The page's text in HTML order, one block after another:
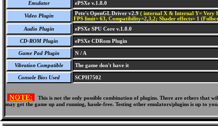
Emulator ePSXe v.1.8.0
Video Plugin Pete's OpenGL Driver v2.9 ( internal X & Internal Y= Very
FPS limit= 63, Compatibility=2,3,2; Shader effects= 1
Audio Plugin
ePSXe SPU Core v.1.8.0
CD-ROM Plugin ePSXe CDRom Plugin
Game Pad Plugin N / A
Vibration Compatible The game don't have it
Console Bios Used SCPH7502
NOTE:
This is not the only possible combination of plugins. There are others
may get the game up and running, hassle-free. Testing other emulators/plugins is up to